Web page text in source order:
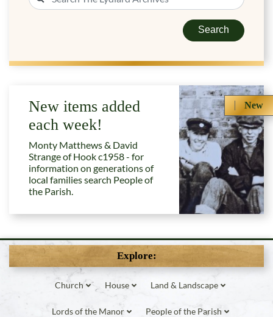
Search
New
New items added
each week!
Monty Matthews & David
Strange of Hook c1958 - for
information on generations of
local families search People of
the Parish.
Explore:
Church House Land & Landscape
Lords of the Manor People of the Parish